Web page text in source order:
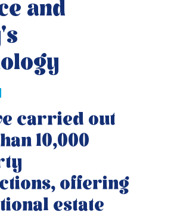
and
carried out
10,000
offering
estate